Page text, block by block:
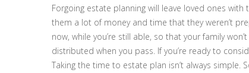
Forgoing estate planning will leave loved ones
them a lot of money and time that they weren’t
now, while you’re still able, so that your family
distributed when you pass. If you’re ready to
Taking the time to estate plan isn’t always